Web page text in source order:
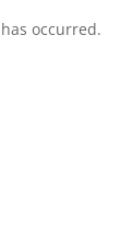
occurred.